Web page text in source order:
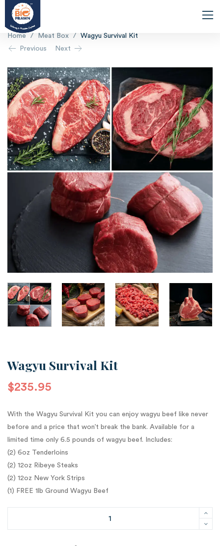
Home / Meat Box /
Wagyu Survival Kit
Previous
Next
Wagyu Survival Kit
$235.95
With the Wagyu Survival Kit you can enjoy wagyu beef like never
before and a price that won’t break the bank. Available for a
limited time only 6.5 pounds of wagyu beef. Includes:
(2) 6oz Tenderloins
(2) 12oz Ribeye Steaks
(2) 12oz New York Strips
(1) FREE 1lb Ground Wagyu Beef